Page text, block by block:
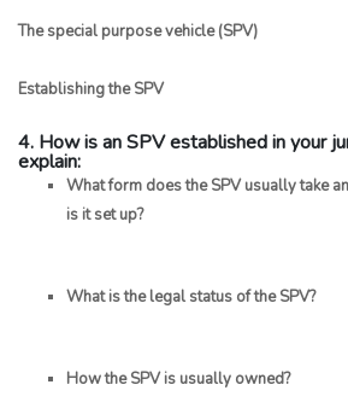
The special purpose vehicle (SPV)
Establishing the SPV
4. How is an SPV established in your
explain:
What form does the SPV usually take
is it set up?
What is the legal status of the SPV?
How the SPV is usually owned?